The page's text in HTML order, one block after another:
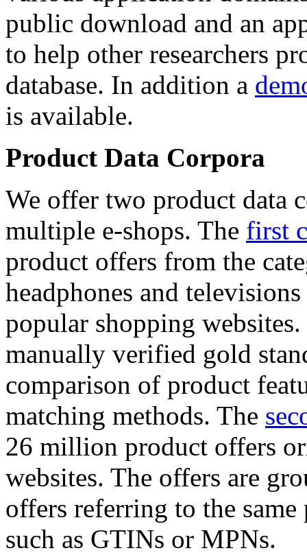
public download and an
to help other researchers
database. In addition a
is available.
Product Data Corpora
We offer two product data
multiple e-shops. The first
product offers from the
headphones and
popular shopping
manually verified gold
comparison of product
matching methods. The
26 million product offers
websites. The offers are
offers referring to the
such as GTINs or MPNs.